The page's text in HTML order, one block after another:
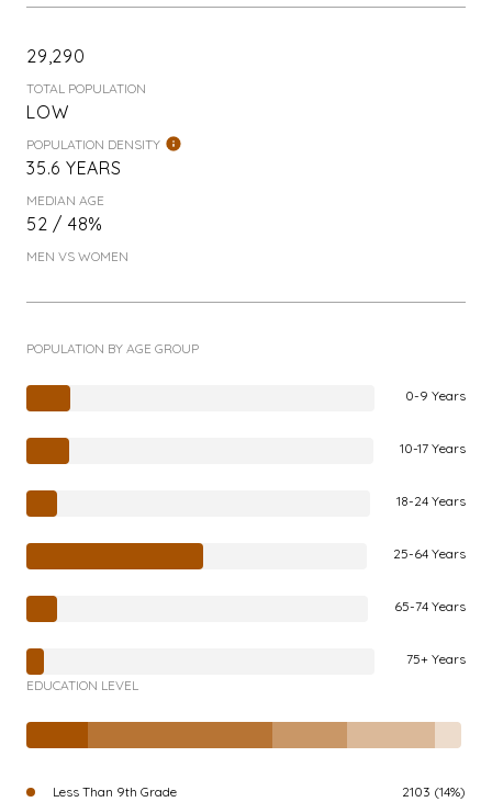
29,290
TOTAL POPULATION
LOW
POPULATION DENSITY
35.6 YEARS
MEDIAN AGE
52 / 48%
MEN VS WOMEN
POPULATION BY AGE GROUP
0-9 Years
10-17 Years
18-24 Years
25-64 Years
65-74 Years
75+ Years
EDUCATION LEVEL
Less Than 9th Grade 2103 (14%)